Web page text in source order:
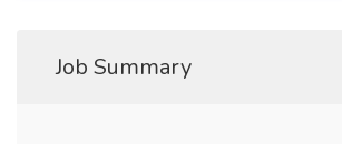
Job Summary